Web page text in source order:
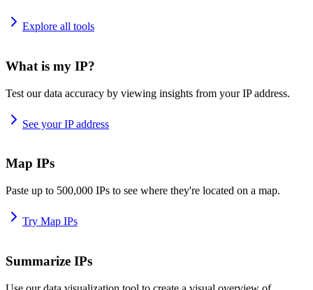
Explore all tools
What is my IP?
Test our data accuracy by viewing insights from your IP address.
See your IP address
Map IPs
Paste up to 500,000 IPs to see where they're located on a map.
Try Map IPs
Summarize IPs